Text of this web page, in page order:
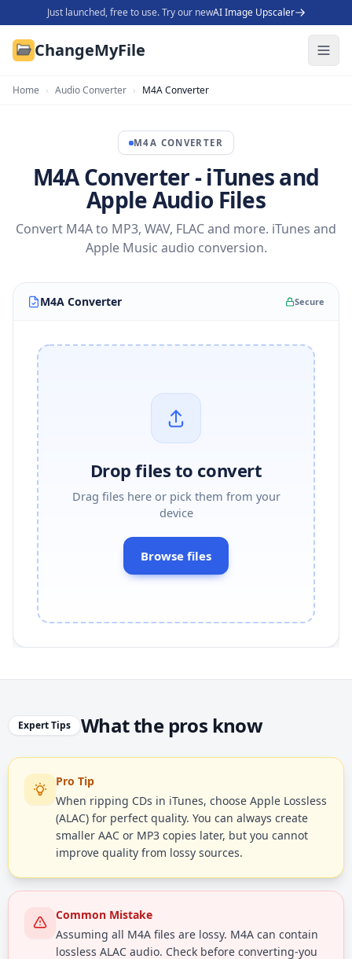
Just launched, free to use. Try our newAI Image Upscaler
ChangeMyFile
Home › Audio Converter › M4A Converter
M4A CONVERTER
M4A Converter - iTunes and
Apple Audio Files
Convert M4A to MP3, WAV, FLAC and more. iTunes and
Apple Music audio conversion.
M4A Converter Secure
Drop files to convert
Drag files here or pick them from your
device
Browse files
Expert Tips What the pros know
Pro Tip
When ripping CDs in iTunes, choose Apple Lossless
(ALAC) for perfect quality. You can always create
smaller AAC or MP3 copies later, but you cannot
improve quality from lossy sources.
Common Mistake
Assuming all M4A files are lossy. M4A can contain
lossless ALAC audio. Check before converting-you